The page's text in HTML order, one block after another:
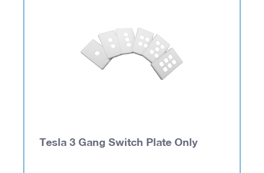
Tesla 3 Gang Switch Plate Only